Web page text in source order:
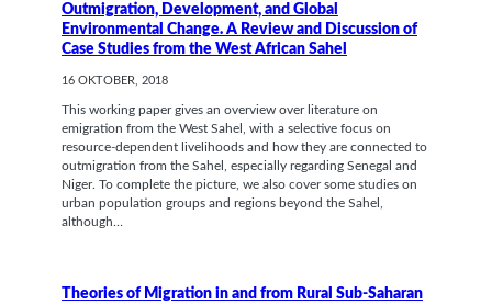
Outmigration, Development, and Global
Environmental Change. A Review and Discussion of
Case Studies from the West African Sahel
16 OKTOBER, 2018
This working paper gives an overview over literature on
emigration from the West Sahel, with a selective focus on
resource-dependent livelihoods and how they are connected to
outmigration from the Sahel, especially regarding Senegal and
Niger. To complete the picture, we also cover some studies on
urban population groups and regions beyond the Sahel,
although…
Theories of Migration in and from Rural Sub-Saharan